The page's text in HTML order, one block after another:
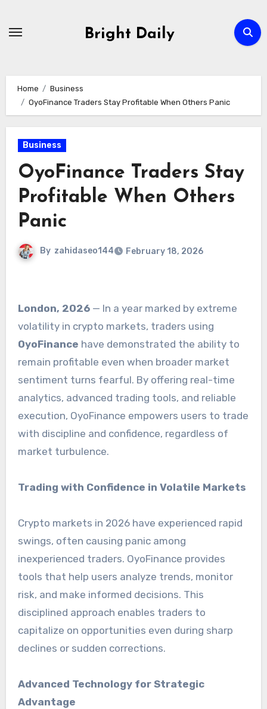
Bright Daily
Home
Business
OyoFinance Traders Stay Profitable When Others Panic
Business
OyoFinance Traders Stay
Profitable When Others
Panic
By zahidaseo144 February 18, 2026
London, 2026— In a year marked by extreme
volatility in crypto markets, traders using
OyoFinance have demonstrated the ability to
remain profitable even when broader market
sentiment turns fearful. By offering real-time
analytics, advanced trading tools, and reliable
execution, OyoFinance empowers users to trade
with discipline and confidence, regardless of
market turbulence.
Trading with Confidence in Volatile Markets
Crypto markets in 2026 have experienced rapid
swings, often causing panic among
inexperienced traders. OyoFinance provides
tools that help users analyze trends, monitor
risk, and make informed decisions. This
disciplined approach enables traders to
capitalize on opportunities even during sharp
declines or sudden corrections.
Advanced Technology for Strategic
Advantage